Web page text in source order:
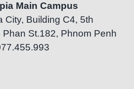
Main Campus
City, Building C4, 5th
Phan St.182, Phnom Penh